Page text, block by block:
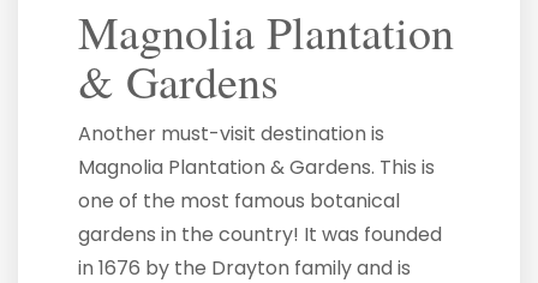
Magnolia Plantation
& Gardens
Another must-visit destination is
Magnolia Plantation & Gardens. This is
one of the most famous botanical
gardens in the country! It was founded
in 1676 by the Drayton family and is